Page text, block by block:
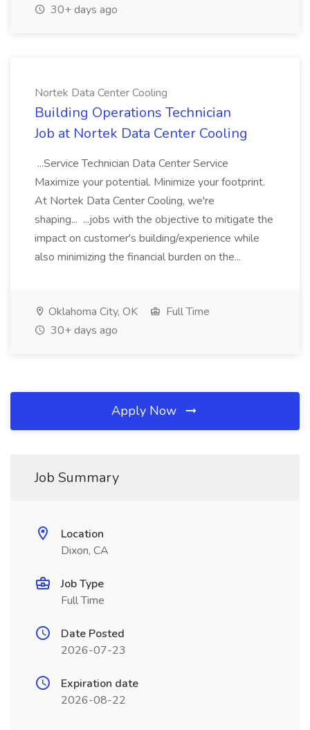
30+ days ago
Nortek Data Center Cooling
Building Operations Technician
Job at Nortek Data Center Cooling
...Service Technician Data Center Service
Maximize your potential. Minimize your footprint.
At Nortek Data Center Cooling, we're
shaping... ...jobs with the objective to mitigate the
impact on customer's building/experience while
also minimizing the financial burden on the...
Oklahoma City, OK
Full Time
30+ days ago
Apply Now
Job Summary
Location
Dixon, CA
Job Type
Full Time
Date Posted
2026-07-23
Expiration date
2026-08-22